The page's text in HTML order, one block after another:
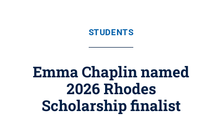
STUDENTS
Emma Chaplin named
2026 Rhodes
Scholarship finalist